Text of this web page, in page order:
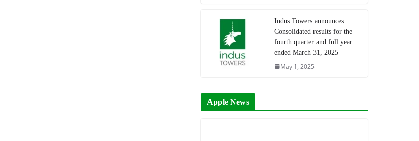
Indus Towers announces
Consolidated results for the
fourth quarter and full year
ended March 31, 2025
May 1, 2025
Apple News